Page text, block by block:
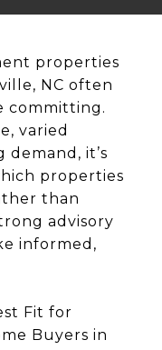
properties
NC often
committing.
varied
it’s
properties
than
advisory
informed,
Fit for
Buyers in